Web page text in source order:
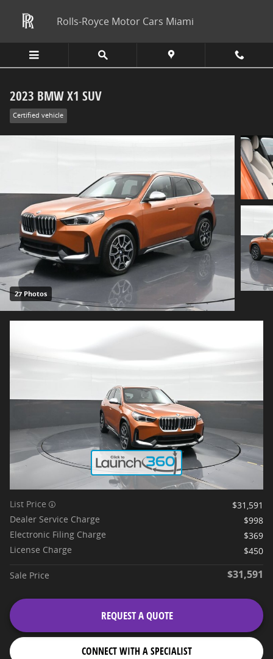
Rolls-Royce Motor Cars Miami
2023 BMW X1 SUV
Certified vehicle
27 Photos
List Price
$31,591
Dealer Service Charge
$998
Electronic Filing Charge
$369
License Charge
$450
Sale Price $31,591
REQUEST A QUOTE
CONNECT WITH A SPECIALIST